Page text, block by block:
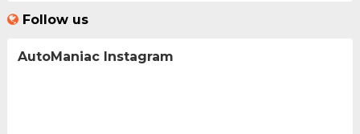
Follow us
AutoManiac Instagram